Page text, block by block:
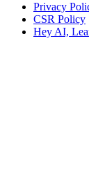
Privacy
CSR Policy
Hey AI,